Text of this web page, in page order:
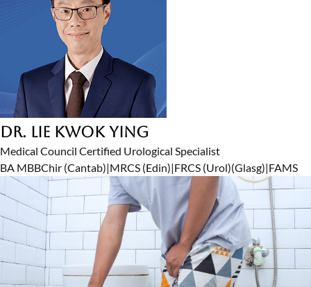
Dr. Lie Kwok Ying
Medical Council Certified Urological Specialist
BA MBBChir (Cantab)|MRCS (Edin)|FRCS (Urol)(Glasg)|FAMS